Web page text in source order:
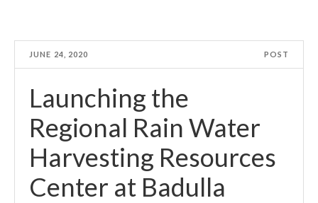
JUNE 24, 2020 POST
Launching the
Regional Rain Water
Harvesting Resources
Center at Badulla